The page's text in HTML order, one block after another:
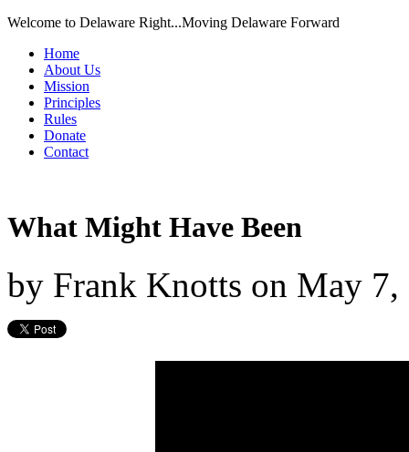
Welcome to Delaware Right...Moving Delaware Forward
Home
About Us
Mission
Principles
Rules
Donate
Contact
What Might Have Been
by Frank Knotts on May